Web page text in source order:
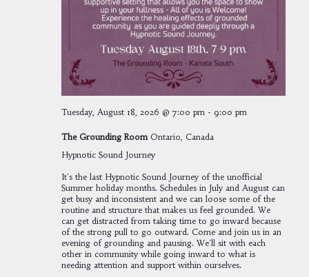
Tuesday, August 18, 2026 @ 7:00 pm- 9:00 pm
The Grounding Room Ontario, Canada
Hypnotic Sound Journey
It's the last Hypnotic Sound Journey of the unofficial
Summer holiday months. Schedules in July and August can
get busy and inconsistent and we can loose some of the
routine and structure that makes us feel grounded. We
can get distracted from taking time to go inward because
of the strong pull to go outward. Come and join us in an
evening of grounding and pausing. We'll sit with each
other in community while going inward to what is
needing attention and support within ourselves.